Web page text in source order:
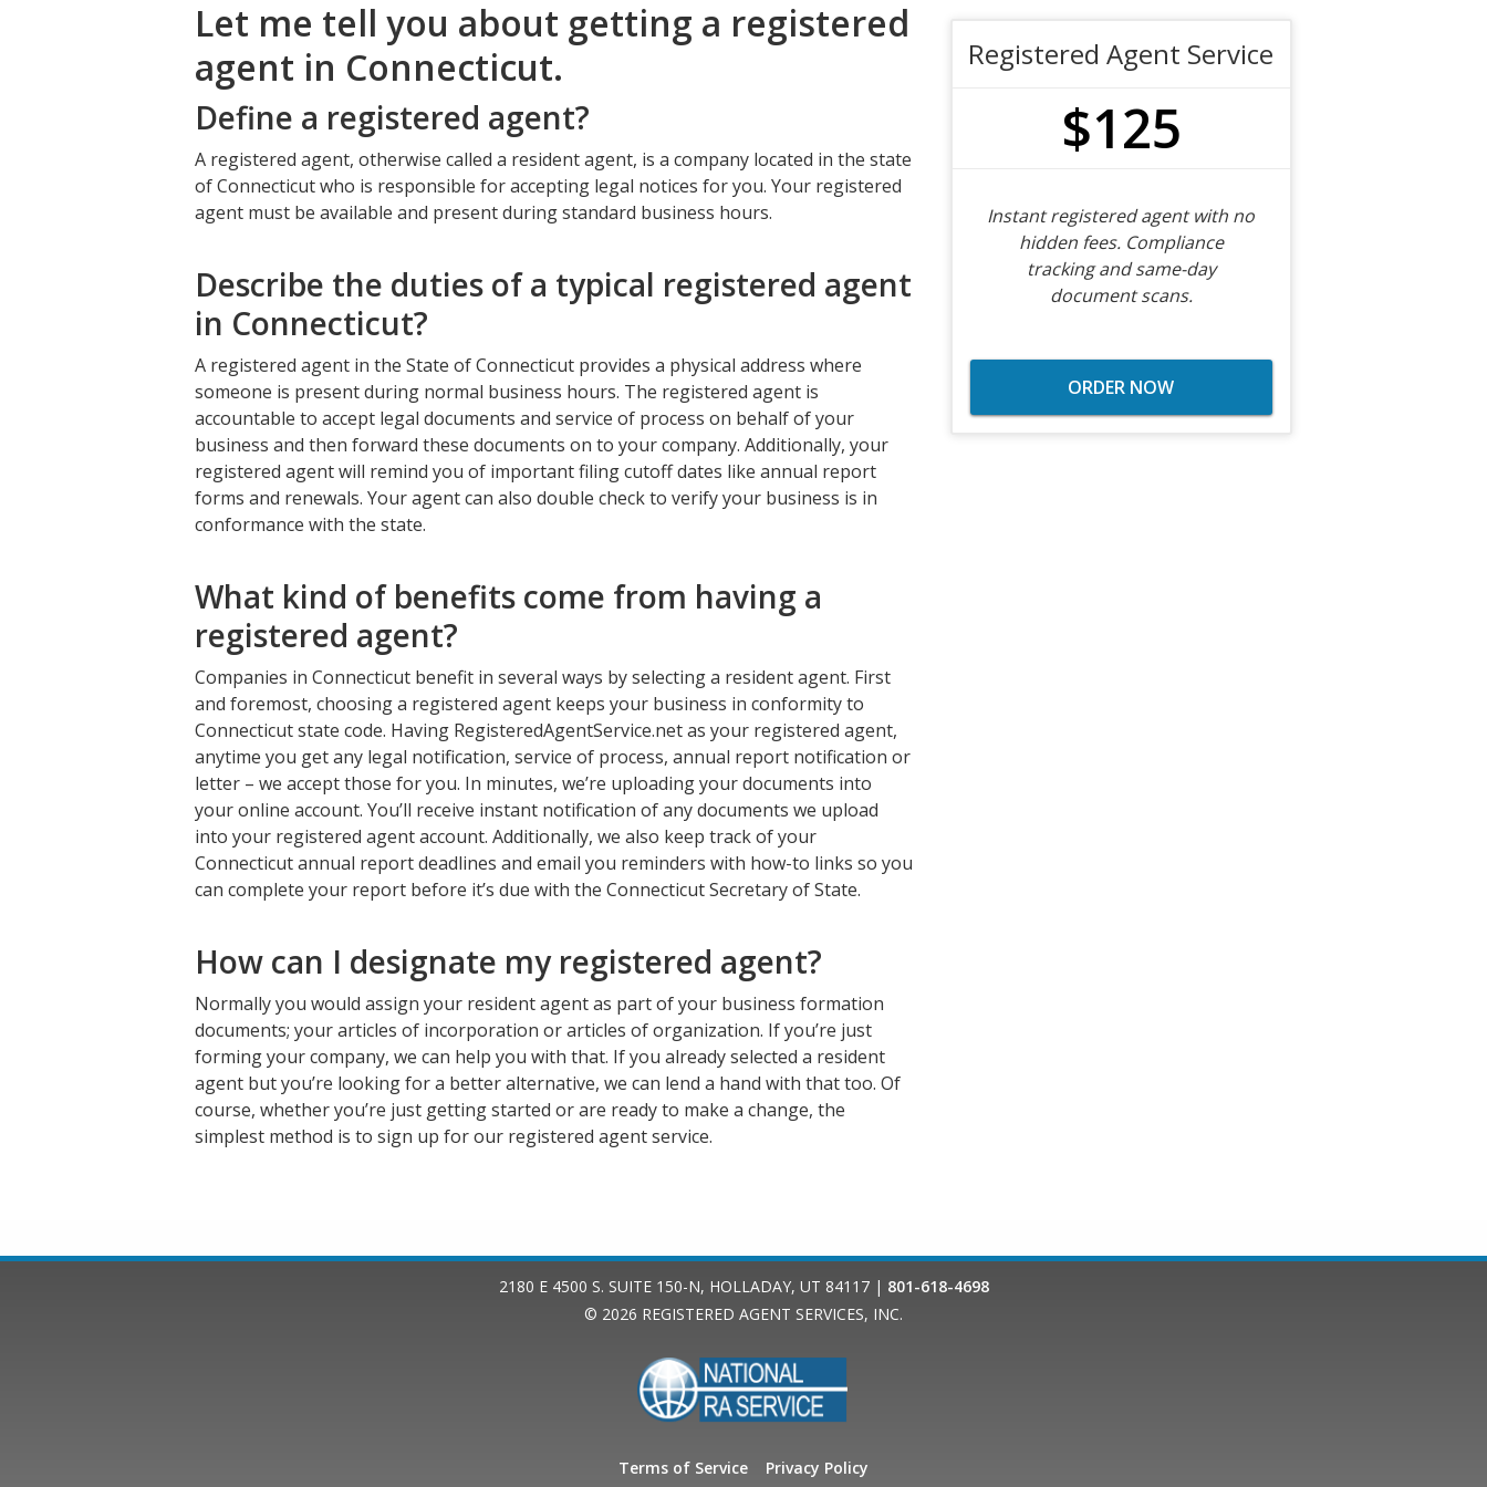
Let me tell you about getting a registered
agent in Connecticut.
Define a registered agent?
A registered agent, otherwise called a resident agent, is a company located in the state
of Connecticut who is responsible for accepting legal notices for you. Your registered
agent must be available and present during standard business hours.
Describe the duties of a typical registered agent
in Connecticut?
A registered agent in the State of Connecticut provides a physical address where
someone is present during normal business hours. The registered agent is
accountable to accept legal documents and service of process on behalf of your
business and then forward these documents on to your company. Additionally, your
registered agent will remind you of important filing cutoff dates like annual report
forms and renewals. Your agent can also double check to verify your business is in
conformance with the state.
What kind of benefits come from having a
registered agent?
Companies in Connecticut benefit in several ways by selecting a resident agent. First
and foremost, choosing a registered agent keeps your business in conformity to
Connecticut state code. Having RegisteredAgentService.net as your registered agent,
anytime you get any legal notification, service of process, annual report notification or
letter – we accept those for you. In minutes, we’re uploading your documents into
your online account. You’ll receive instant notification of any documents we upload
into your registered agent account. Additionally, we also keep track of your
Connecticut annual report deadlines and email you reminders with how-to links so you
can complete your report before it’s due with the Connecticut Secretary of State.
How can I designate my registered agent?
Normally you would assign your resident agent as part of your business formation
documents; your articles of incorporation or articles of organization. If you’re just
forming your company, we can help you with that. If you already selected a resident
agent but you’re looking for a better alternative, we can lend a hand with that too. Of
course, whether you’re just getting started or are ready to make a change, the
simplest method is to sign up for our registered agent service.
Registered Agent Service
$125
Instant registered agent with no
hidden fees. Compliance
tracking and same-day
document scans.
ORDER NOW
2180 E 4500 S. SUITE 150-N, HOLLADAY, UT 84117 | 801-618-4698
© 2026 REGISTERED AGENT SERVICES, INC.
Terms of Service Privacy Policy